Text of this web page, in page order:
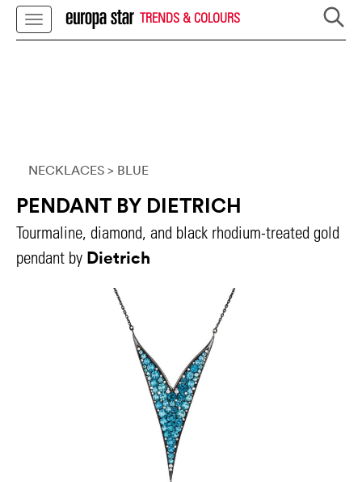
TRENDS & COLOURS
NECKLACES > BLUE
PENDANT BY DIETRICH
Tourmaline, diamond, and black rhodium-treated gold
pendant by Dietrich